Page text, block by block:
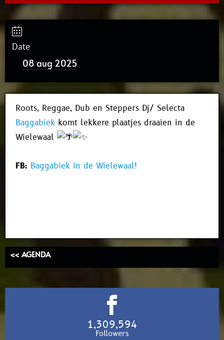
Date
08 aug 2025
Roots, Reggae, Dub en Steppers Dj/ Selecta
Baggabiek komt lekkere plaatjes draaien in de
Wielewaal
FB: Baggabiek in de Wielewaal!
<< AGENDA
1,309,594
Followers